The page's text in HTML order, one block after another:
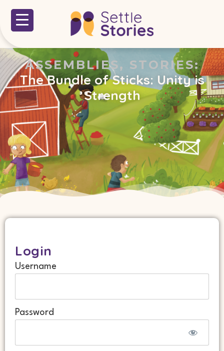
ASSEMBLIES, STORIES:
The Bundle of Sticks: Unity is
Strength
Login
Username
Password